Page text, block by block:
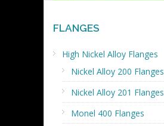
FLANGES
High Nickel Alloy Flanges
Nickel Alloy 200 Flanges
Nickel Alloy 201 Flanges
Monel 400 Flanges